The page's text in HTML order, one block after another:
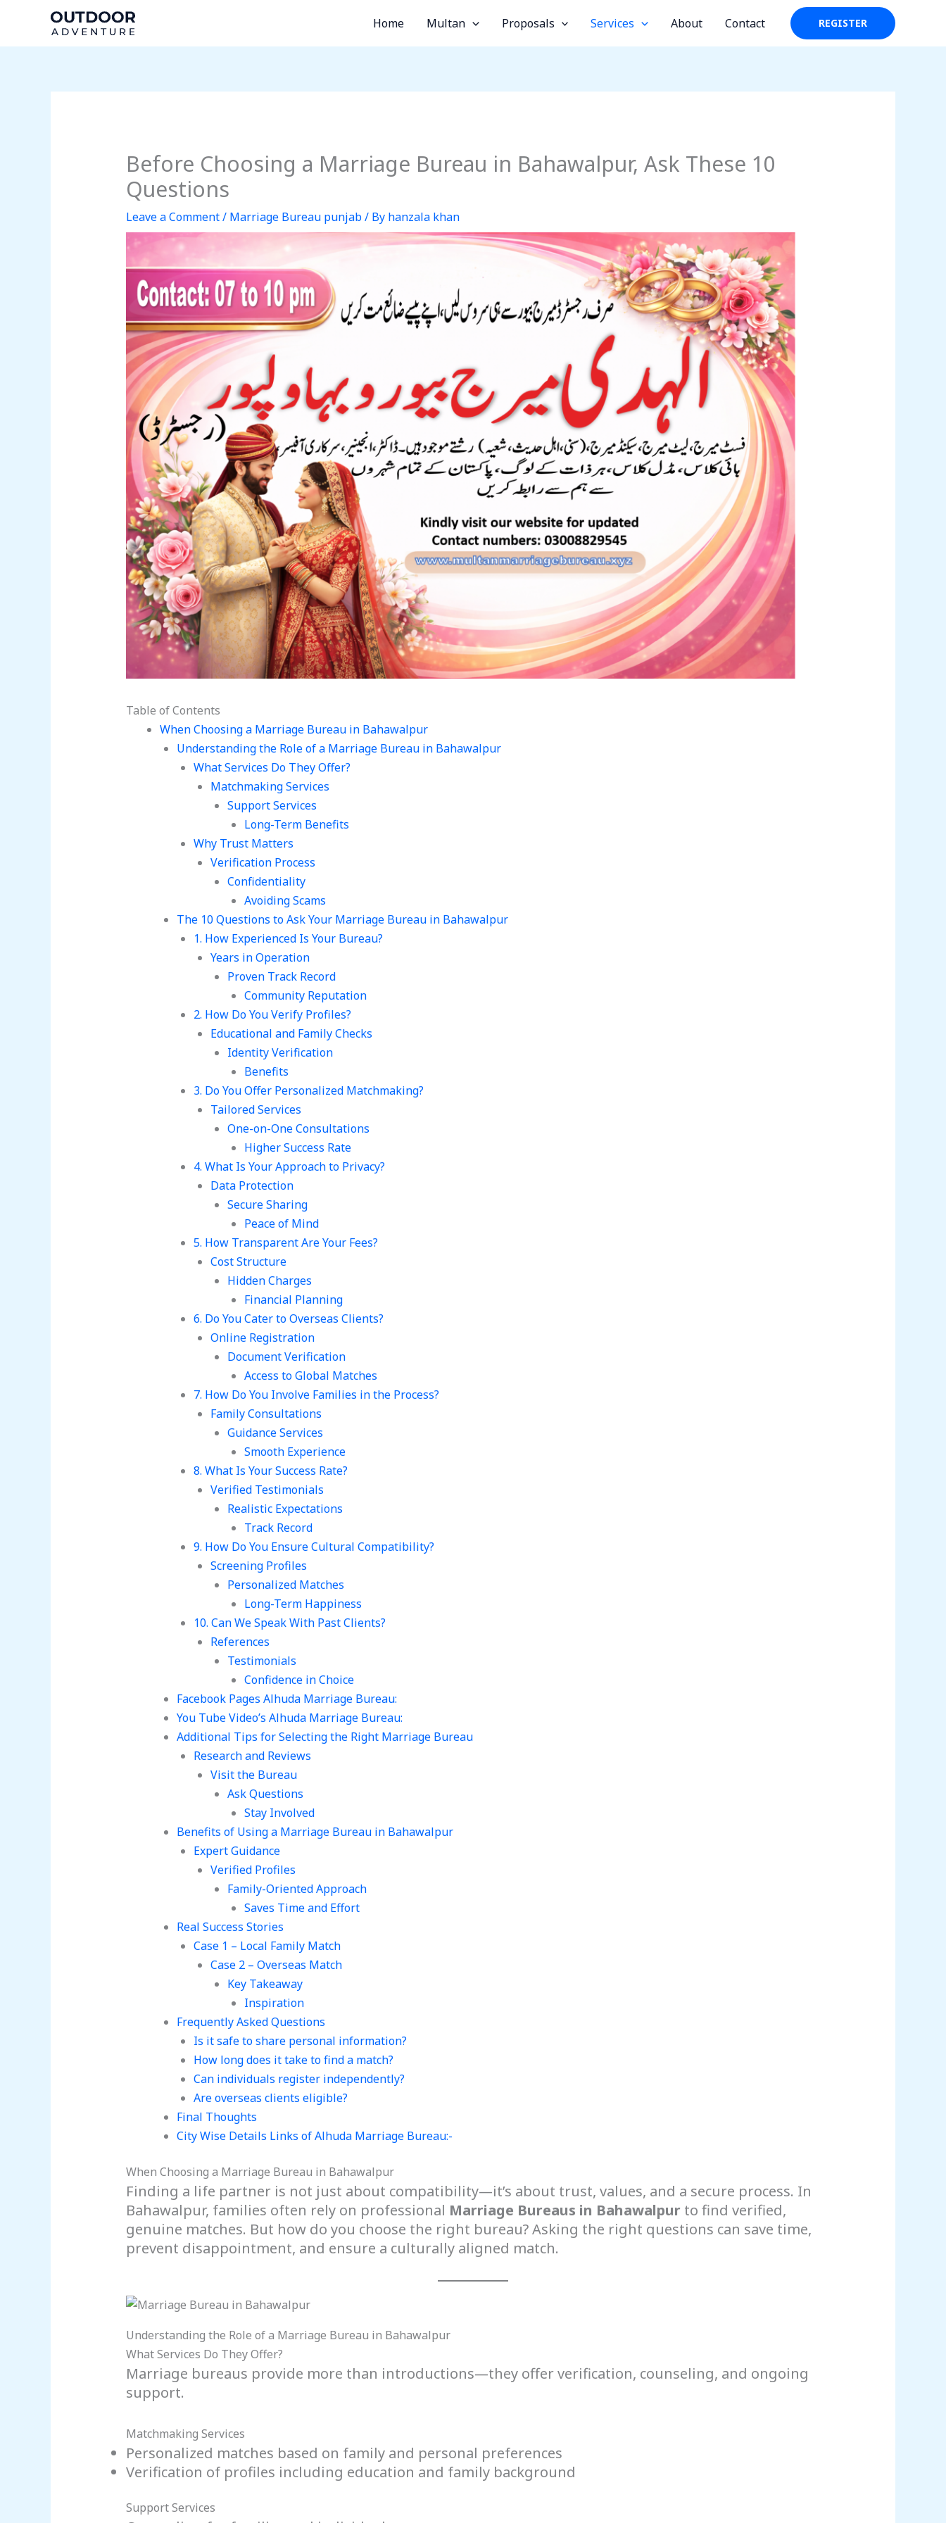
content
Home Multan Proposals Services About Contact REGISTER
Before Choosing a Marriage Bureau in Bahawalpur, Ask These 10
Questions
Leave a Comment/ Marriage Bureau punjab/ By hanzala khan
Table of Contents
When Choosing a Marriage Bureau in Bahawalpur
Understanding the Role of a Marriage Bureau in Bahawalpur
What Services Do They Offer?
Matchmaking Services
Support Services
Long-Term Benefits
Why Trust Matters
Verification Process
Confidentiality
Avoiding Scams
The 10 Questions to Ask Your Marriage Bureau in Bahawalpur
1. How Experienced Is Your Bureau?
Years in Operation
Proven Track Record
Community Reputation
2. How Do You Verify Profiles?
Educational and Family Checks
Identity Verification
Benefits
3. Do You Offer Personalized Matchmaking?
Tailored Services
One-on-One Consultations
Higher Success Rate
4. What Is Your Approach to Privacy?
Data Protection
Secure Sharing
Peace of Mind
5. How Transparent Are Your Fees?
Cost Structure
Hidden Charges
Financial Planning
6. Do You Cater to Overseas Clients?
Online Registration
Document Verification
Access to Global Matches
7. How Do You Involve Families in the Process?
Family Consultations
Guidance Services
Smooth Experience
8. What Is Your Success Rate?
Verified Testimonials
Realistic Expectations
Track Record
9. How Do You Ensure Cultural Compatibility?
Screening Profiles
Personalized Matches
Long-Term Happiness
10. Can We Speak With Past Clients?
References
Testimonials
Confidence in Choice
Facebook Pages Alhuda Marriage Bureau:
You Tube Video’s Alhuda Marriage Bureau:
Additional Tips for Selecting the Right Marriage Bureau
Research and Reviews
Visit the Bureau
Ask Questions
Stay Involved
Benefits of Using a Marriage Bureau in Bahawalpur
Expert Guidance
Verified Profiles
Family-Oriented Approach
Saves Time and Effort
Real Success Stories
Case 1 – Local Family Match
Case 2 – Overseas Match
Key Takeaway
Inspiration
Frequently Asked Questions
Is it safe to share personal information?
How long does it take to find a match?
Can individuals register independently?
Are overseas clients eligible?
Final Thoughts
City Wise Details Links of Alhuda Marriage Bureau:-
When Choosing a Marriage Bureau in Bahawalpur
Finding a life partner is not just about compatibility—it’s about trust, values, and a secure process. In
Bahawalpur, families often rely on professional Marriage Bureaus in Bahawalpurto find verified,
genuine matches. But how do you choose the right bureau? Asking the right questions can save time,
prevent disappointment, and ensure a culturally aligned match.
Understanding the Role of a Marriage Bureau in Bahawalpur
What Services Do They Offer?
Marriage bureaus provide more than introductions—they offer verification, counseling, and ongoing
support.
Matchmaking Services
Personalized matches based on family and personal preferences
Verification of profiles including education and family background
Support Services